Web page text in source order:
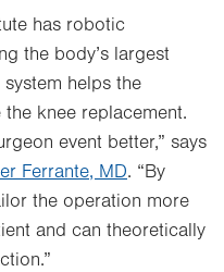
has robotic
the body’s largest
helps the
knee replacement.
event better,” says
Ferrante, MD. “By
the operation more
and can theoretically